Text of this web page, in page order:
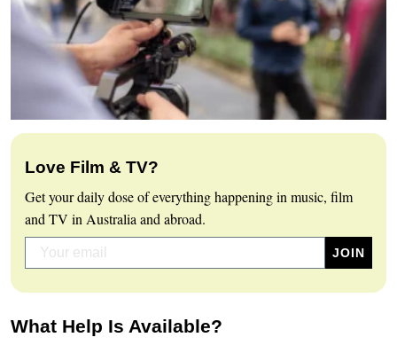
Love Film & TV?
Get your daily dose of everything happening in music, film
and TV in Australia and abroad.
What Help Is Available?